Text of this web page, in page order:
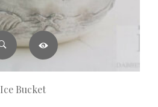
Ice Bucket